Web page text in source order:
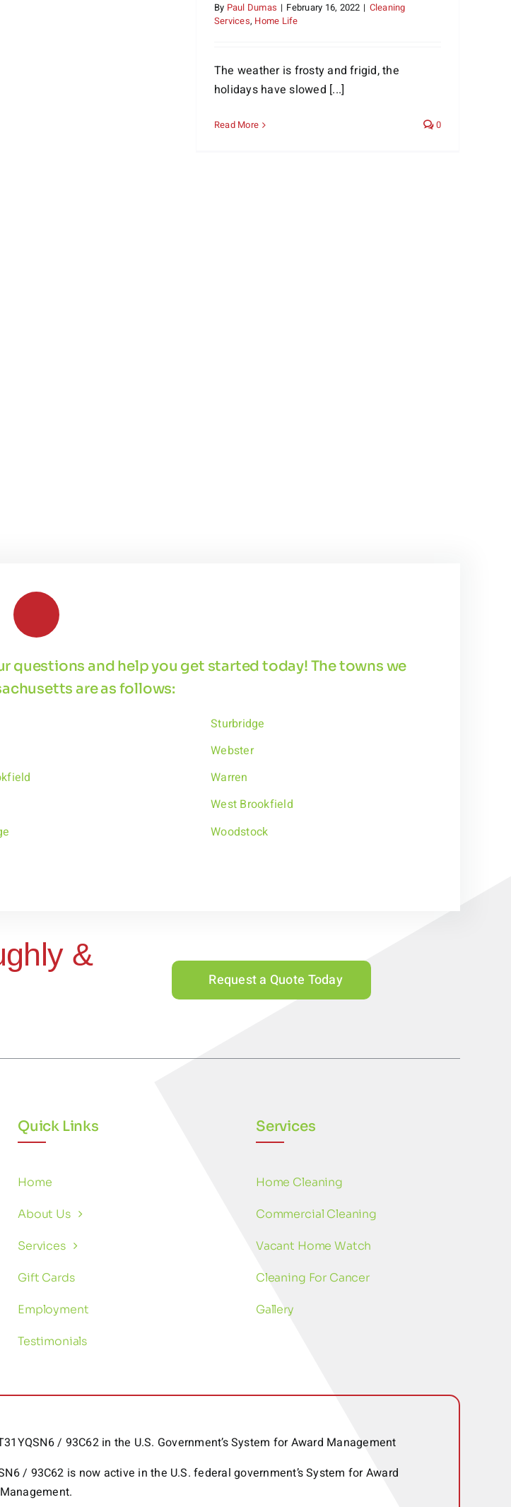
By Paul Dumas | February 16, 2022 | Cleaning
Services, Home Life
The weather is frosty and frigid, the
holidays have slowed [...]
Read More 0
questions and help you get started today! The towns we
are as follows:
Sturbridge
Webster
Warren
West Brookfield
Woodstock
&
Request a Quote Today
Quick Links
Home
About Us
Services
Gift Cards
Employment
Testimonials
Services
Home Cleaning
Commercial Cleaning
Vacant Home Watch
Cleaning For Cancer
Gallery
/ 93C62 in the U.S. Government’s System for Award Management
/ 93C62 is now active in the U.S. federal government’s System for Award
Management.